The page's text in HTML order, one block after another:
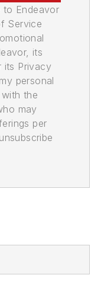
to Endeavor
Service
its
its Privacy
personal
the
may
per